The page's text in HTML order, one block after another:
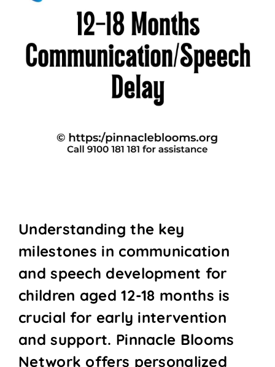
Understanding the key
milestones in communication
and speech development for
children aged 12-18 months is
crucial for early intervention
and support. Pinnacle Blooms
Network offers personalized